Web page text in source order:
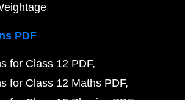
PDF
for Class 12 PDF
for Class 12 Maths PDF